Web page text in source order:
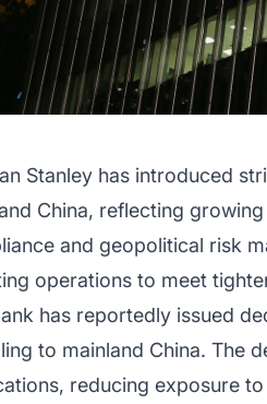
Stanley has introduced
China, reflecting
and geopolitical risk
operations to meet
has reportedly issued
to mainland China. The
reducing exposure